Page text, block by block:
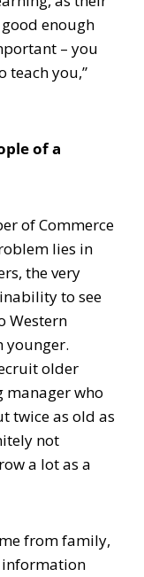
enough
– you
teach you,”
of a
of Commerce
lies in
the very
to see
Western
younger.
older
manager who
twice as old as
not
a lot as a
from family,
information